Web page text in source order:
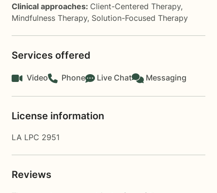
Clinical approaches: Client-Centered Therapy,
Mindfulness Therapy, Solution-Focused Therapy
Services offered
Video Phone Live Chat Messaging
License information
LA LPC 2951
Reviews